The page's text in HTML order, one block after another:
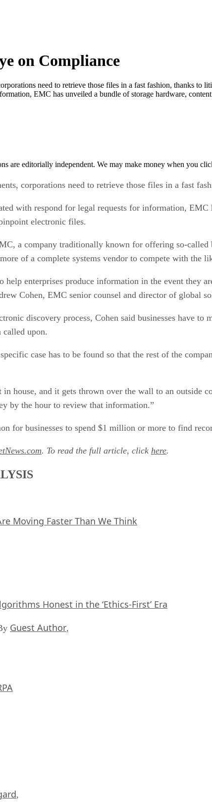
on Compliance
need to retrieve those files in a fast fashion, thanks to
EMC has unveiled a bundle of storage hardware,
are editorially independent. We may make money when you
corporations need to retrieve those files in a fast
with respond for legal requests for information,
electronic files.
a company traditionally known for offering so-
of a complete systems vendor to compete with the
help enterprises produce information in the event they
Cohen, EMC senior counsel and director of global
discovery process, Cohen said businesses have
called upon.
case has to be found so that the rest of the
in house, and it gets thrown over the wall to an outside
by the hour to review that information.”
for businesses to spend $1 million or more to find
. To read the full article, click here.
Moving Faster Than We Think
Honest in the ‘Ethics-First’ Era
Guest Author,
,